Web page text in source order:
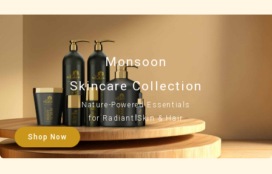
Monsoon
Skincare Collection
Nature-Powered Essentials
for Radiant Skin & Hair
Shop Now